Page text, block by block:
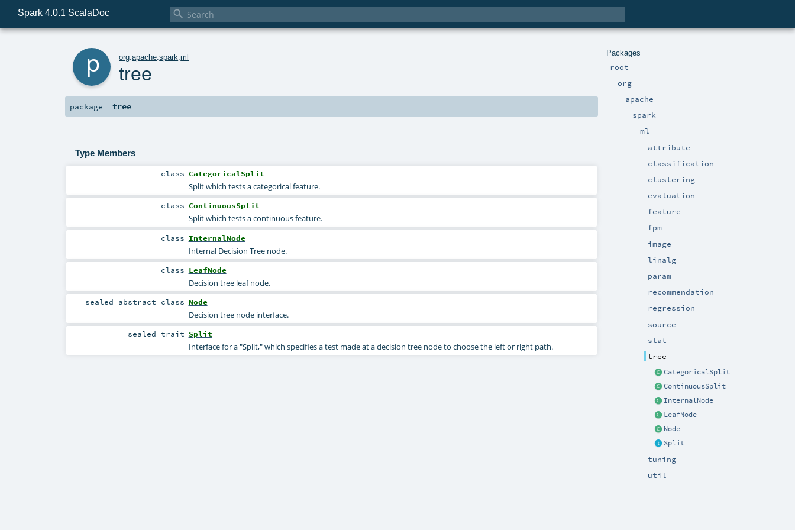
Spark 4.0.1 ScalaDoc 
Packages
root
org
apache
spark
ml
attribute
classification
clustering
evaluation
feature
fpm
image
linalg
param
recommendation
regression
source
stat
tree
CategoricalSplit
ContinuousSplit
InternalNode
LeafNode
Node
Split
tuning
util
org .apache .spark .ml
tree
package tree
Type Members
class CategoricalSplit
Split which tests a categorical feature.
class ContinuousSplit
Split which tests a continuous feature.
class InternalNode
Internal Decision Tree node.
class LeafNode
Decision tree leaf node.
sealed abstract class Node
Decision tree node interface.
sealedtrait Split
Interface for a "Split," which specifies a test made at a decision tree node to choose the left or right path.